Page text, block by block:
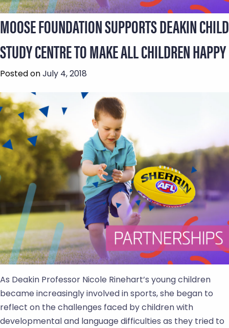
MOOSE FOUNDATION SUPPORTS DEAKIN CHILD
STUDY CENTRE TO MAKE ALL CHILDREN HAPPY
Posted onJuly 4, 2018
As Deakin Professor Nicole Rinehart’s young children
became increasingly involved in sports, she began to
reflect on the challenges faced by children with
developmental and language difficulties as they tried to